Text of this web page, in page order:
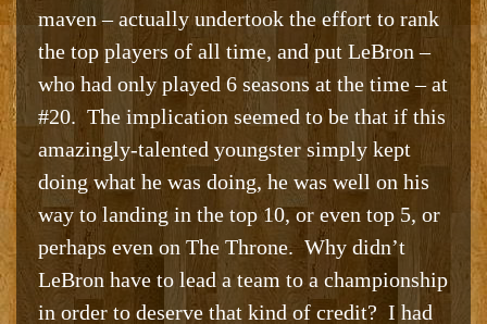
maven – actually undertook the effort to rank
the top players of all time, and put LeBron –
who had only played 6 seasons at the time – at
#20. The implication seemed to be that if this
amazingly-talented youngster simply kept
doing what he was doing, he was well on his
way to landing in the top 10, or even top 5, or
perhaps even on The Throne. Why didn’t
LeBron have to lead a team to a championship
in order to deserve that kind of credit? I had